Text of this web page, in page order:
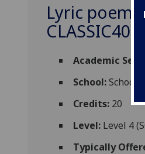
Lyric
Academic
School:School
Credits: 20
Level: Level 4
Typically